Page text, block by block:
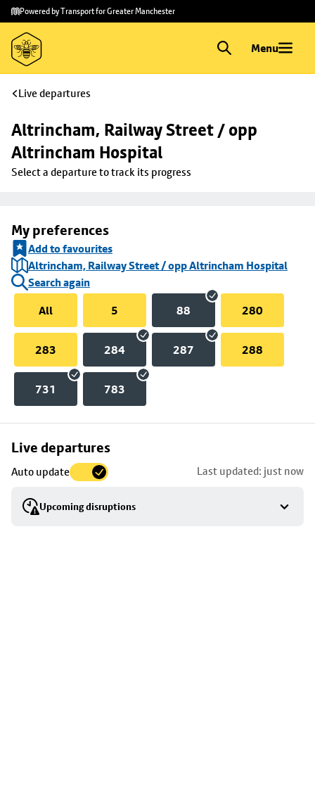
Skip to
main
content
Skip
to
footer
Powered by Transport for Greater Manchester
Menu
Live departures
Altrincham, Railway Street / opp
Altrincham Hospital
Select a departure to track its progress
My preferences
Add to favourites
Altrincham, Railway Street / opp Altrincham Hospital
Search again
All
5 88 280
283 284 287 288
731 783
Live departures
Auto update Last updated: just now
Upcoming disruptions
Skip
to
stop
details